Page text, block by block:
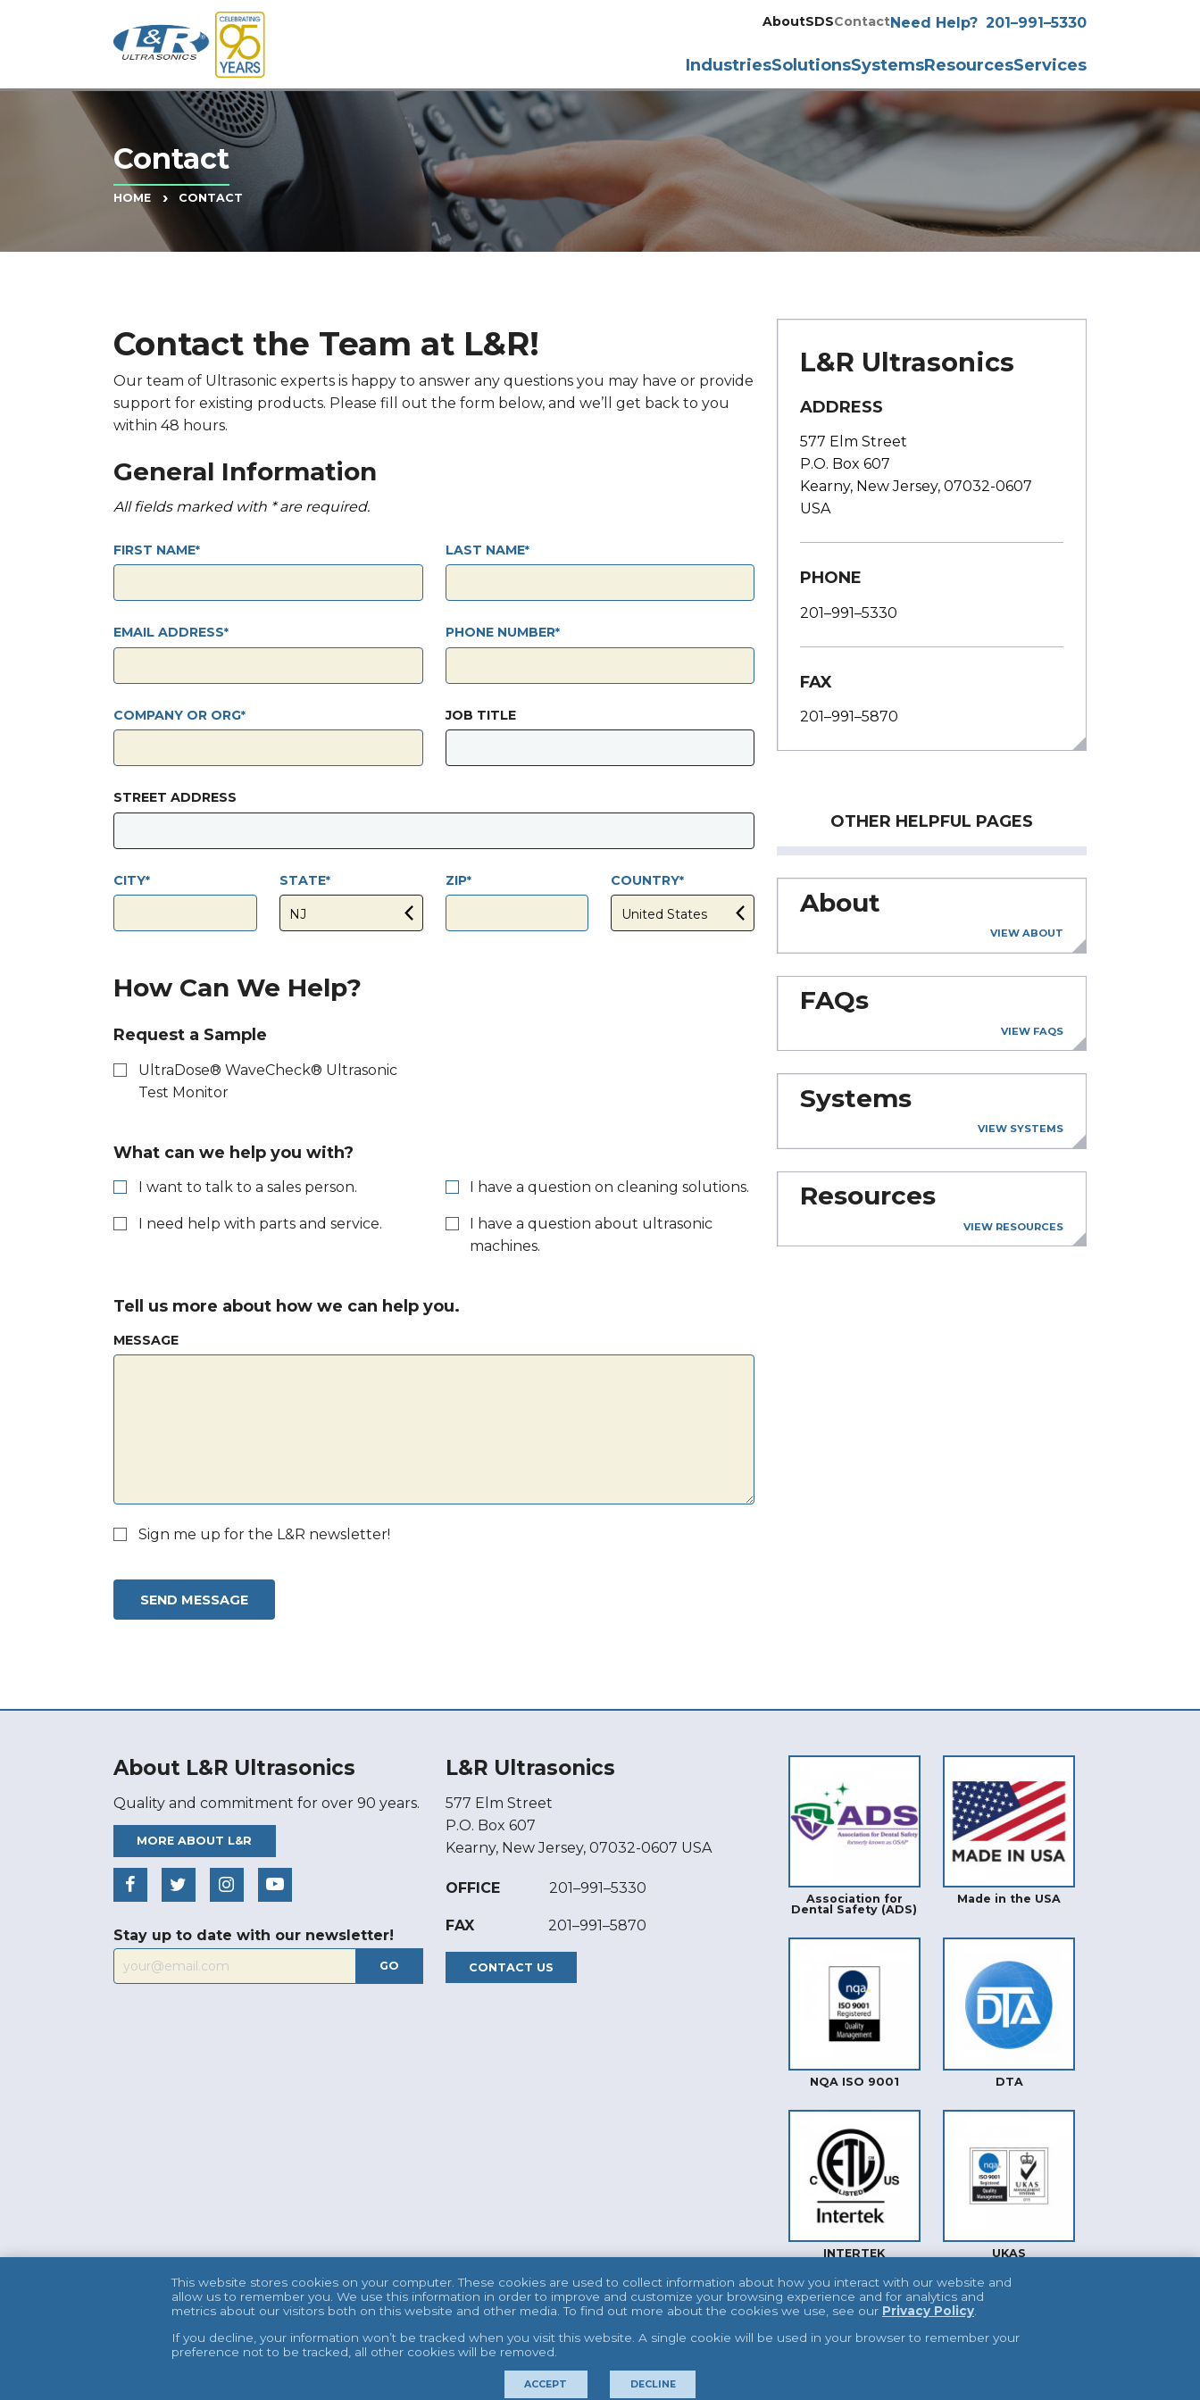
AboutSDSContactNeed Help? 201–991–5330
IndustriesSolutionsSystemsResourcesServices
Contact
HOME CONTACT
Contact the Team at L&R!
Our team of Ultrasonic experts is happy to answer any questions you may have or provide
support for existing products. Please fill out the form below, and we’ll get back to you
within 48 hours.
General Information
All fields marked with * are required.
FIRST NAME LAST NAME
EMAIL ADDRESS PHONE NUMBER
COMPANY OR ORG JOB TITLE
STREET ADDRESS
CITY STATE ZIP COUNTRY
How Can We Help?
Request a Sample
UltraDose® WaveCheck® Ultrasonic
Test Monitor
What can we help you with?
I want to talk to a sales person. I have a question on cleaning solutions.
I need help with parts and service.
I have a question about ultrasonic
machines.
Tell us more about how we can help you.
MESSAGE
Sign me up for the L&R newsletter!
L&R Ultrasonics
ADDRESS
577 Elm Street
P.O. Box 607
Kearny, New Jersey, 07032-0607
USA
PHONE
201–991–5330
FAX
201–991–5870
OTHER HELPFUL PAGES
About
VIEW ABOUT
FAQs
VIEW FAQS
Systems
VIEW SYSTEMS
Resources
VIEW RESOURCES
About L&R Ultrasonics
Quality and commitment for over 90 years.
MORE ABOUT L&R
Stay up to date with our newsletter!
GO
L&R Ultrasonics
577 Elm Street
P.O. Box 607
Kearny, New Jersey, 07032-0607 USA
OFFICE 201–991–5330
FAX 201–991–5870
CONTACT US
Association for
Dental Safety (ADS)
Made in the USA
NQA ISO 9001 DTA
INTERTEK UKAS
This website stores cookies on your computer. These cookies are used to collect information about how you interact with our website and
allow us to remember you. We use this information in order to improve and customize your browsing experience and for analytics and
metrics about our visitors both on this website and other media. To find out more about the cookies we use, see our Privacy Policy.
If you decline, your information won’t be tracked when you visit this website. A single cookie will be used in your browser to remember your
preference not to be tracked, all other cookies will be removed.
ACCEPT DECLINE